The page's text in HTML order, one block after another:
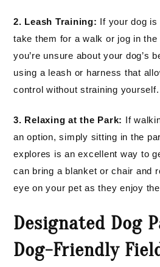
2. Leash Training: If your dog
take them for a walk or jog in
you’re unsure about your dog’s
using a leash or harness that
control without straining yourself.
3. Relaxing at the Park: If
an option, simply sitting in the
explores is an excellent way to
can bring a blanket or chair and
eye on your pet as they enjoy
Designated Dog
Dog-Friendly